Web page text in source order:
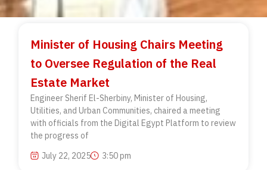
Minister of Housing Chairs Meeting
to Oversee Regulation of the Real
Estate Market
Engineer Sherif El-Sherbiny, Minister of Housing,
Utilities, and Urban Communities, chaired a meeting
with officials from the Digital Egypt Platform to review
the progress of
July 22, 2025
3:50 pm